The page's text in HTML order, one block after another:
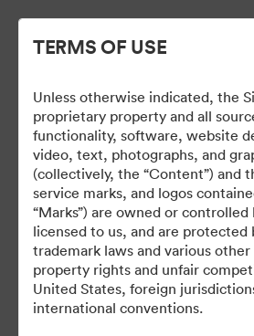
Cirrus Wallpapers
bunuri
Distribuiți colecția
TERMS OF USE
Unless otherwise indicated, the
proprietary property and all
functionality, software, website
video, text, photographs, and
(collectively, the “Content”) and
service marks, and logos
“Marks”) are owned or controlled
licensed to us, and are protected
trademark laws and various
property rights and unfair
United States, foreign
international conventions.